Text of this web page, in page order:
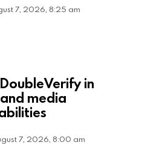
7, 2026, 8:25 am
in
media
7, 2026, 8:00 am